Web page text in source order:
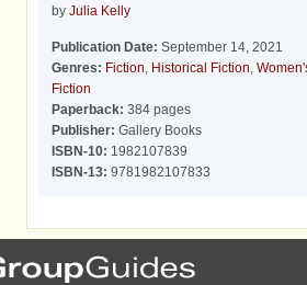
by Julia Kelly
Publication Date: September 14, 2021
Genres: Fiction, Historical Fiction,
Fiction
Paperback: 384 pages
Publisher: Gallery Books
ISBN-10: 1982107839
ISBN-13: 9781982107833